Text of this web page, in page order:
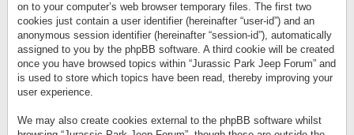
on to your computer’s web browser temporary files. The first two
cookies just contain a user identifier (hereinafter “user-id”) and an
anonymous session identifier (hereinafter “session-id”), automatically
assigned to you by the phpBB software. A third cookie will be created
once you have browsed topics within “Jurassic Park Jeep Forum” and
is used to store which topics have been read, thereby improving your
user experience.
We may also create cookies external to the phpBB software whilst